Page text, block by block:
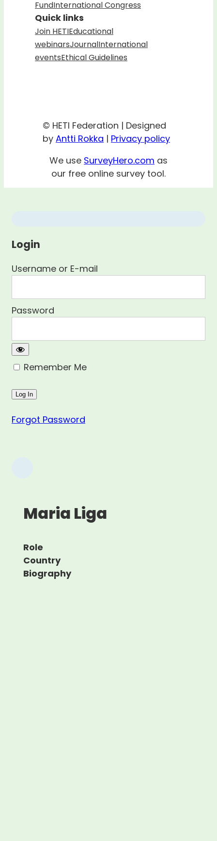
FundInternational Congress
Quick links
Join HETIEducational
webinarsJournalInternational
eventsEthical Guidelines
© HETI Federation | Designed
by Antti Rokka | Privacy policy
We use SurveyHero.com as
our free online survey tool.
Login
Username or E-mail
Password
Remember Me
Forgot Password
Maria Liga
Role
Country
Biography